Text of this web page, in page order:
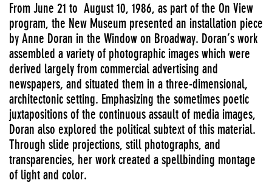
From June 21 to August 10, 1986, as part of the On View
program, the New Museum presented an installation piece
by Anne Doran in the Window on Broadway. Doran’s work
assembled a variety of photographic images which were
derived largely from commercial advertising and
newspapers, and situated them in a three-dimensional,
architectonic setting. Emphasizing the sometimes poetic
juxtapositions of the continuous assault of media images,
Doran also explored the political subtext of this material.
Through slide projections, still photographs, and
transparencies, her work created a spellbinding montage
of light and color.